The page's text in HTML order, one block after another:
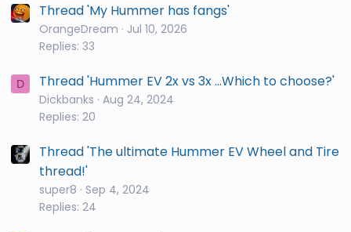
Thread 'My Hummer has fangs'
OrangeDream
Jul 10, 2026
Replies: 33
D Thread 'Hummer EV 2x vs 3x ...Which to choose?'
Dickbanks Aug 24, 2024
Replies: 20
Thread 'The ultimate Hummer EV Wheel and Tire
thread!'
super8
Sep 4, 2024
Replies: 24